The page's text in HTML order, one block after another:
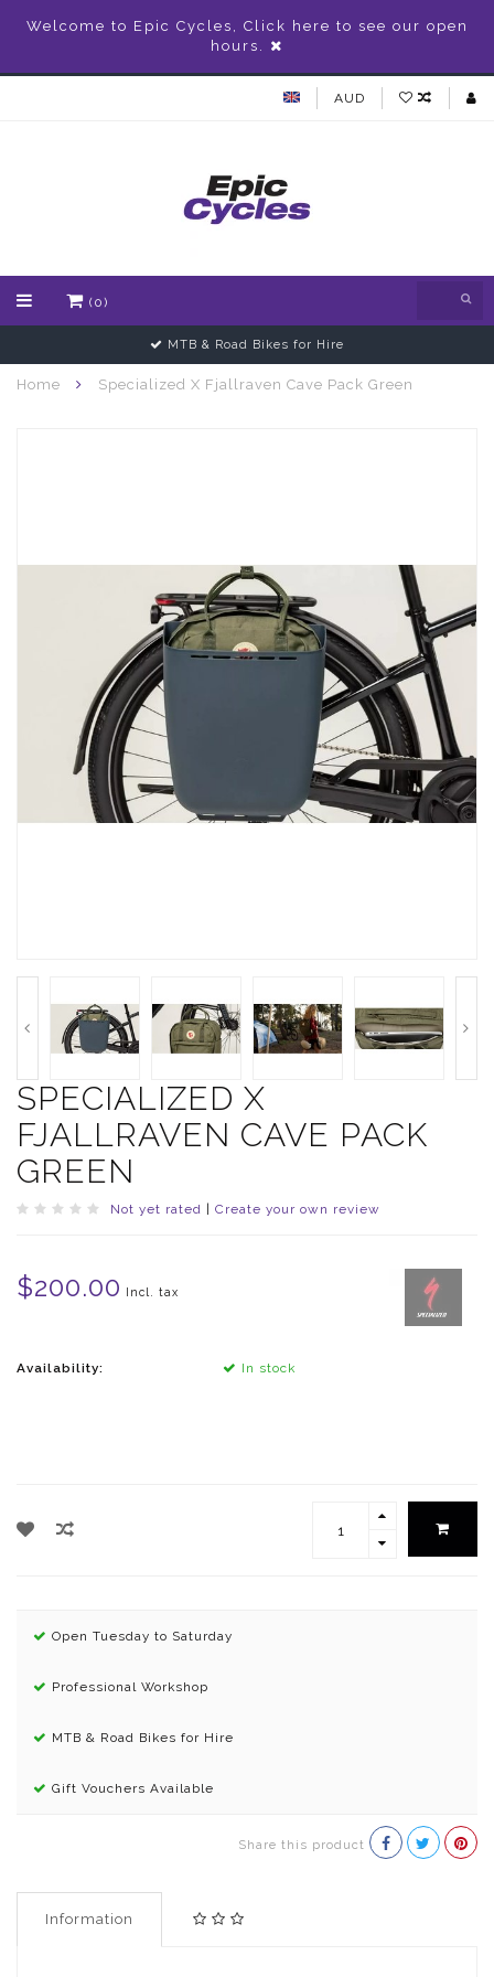
Welcome to Epic Cycles, Click here to see our open
hours.
AUD
(0)
MTB & Road Bikes for Hire
Home Specialized X Fjallraven Cave Pack Green
SPECIALIZED X
FJALLRAVEN CAVE PACK
GREEN
Not yet rated Create your own review
$200.00 Incl. tax
Availability: In stock
Open Tuesday to Saturday
Professional Workshop
MTB & Road Bikes for Hire
Gift Vouchers Available
Share this product
Information